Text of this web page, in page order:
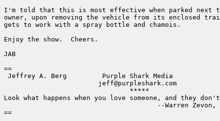
I'm told that this is most effective when parked next to
owner, upon removing the vehicle from its enclosed
gets to work with a spray bottle and chamois.
Enjoy the show.  Cheers.
JAB
==
Jeffrey A. Berg         Purple Shark Media
                        jeff@purpleshark.com
                                *****
Look what happens when you love someone, and they
--Warren Zevon,
==